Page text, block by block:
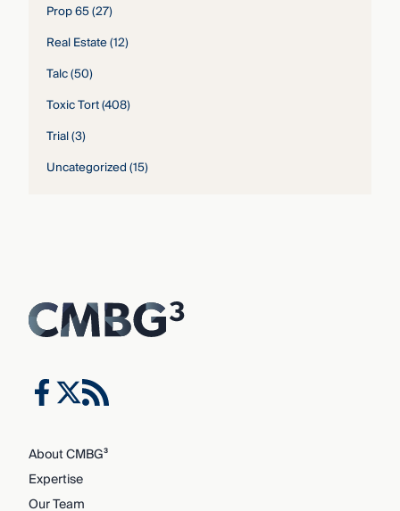
Prop 65(27)
Real Estate(12)
Talc(50)
Toxic Tort(408)
Trial(3)
Uncategorized(15)
About CMBG³
Expertise
Our Team